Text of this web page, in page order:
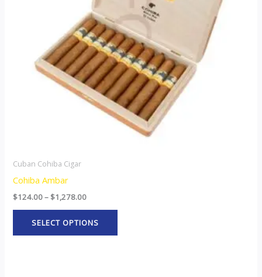
Cuban Cohiba Cigar
Cohiba Ambar
$124.00– $1,278.00
SELECT OPTIONS
options
may
be
chosen
on
the
product
page